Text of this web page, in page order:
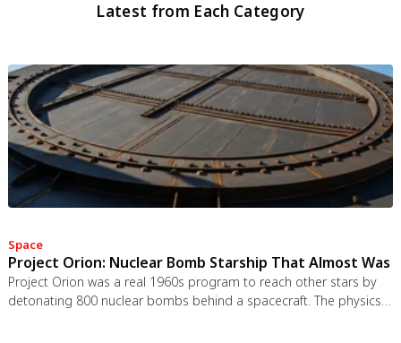
Latest from Each Category
Space
Project Orion: Nuclear Bomb Starship That Almost Was
Project Orion was a real 1960s program to reach other stars by
detonating 800 nuclear bombs behind a spacecraft. The physics